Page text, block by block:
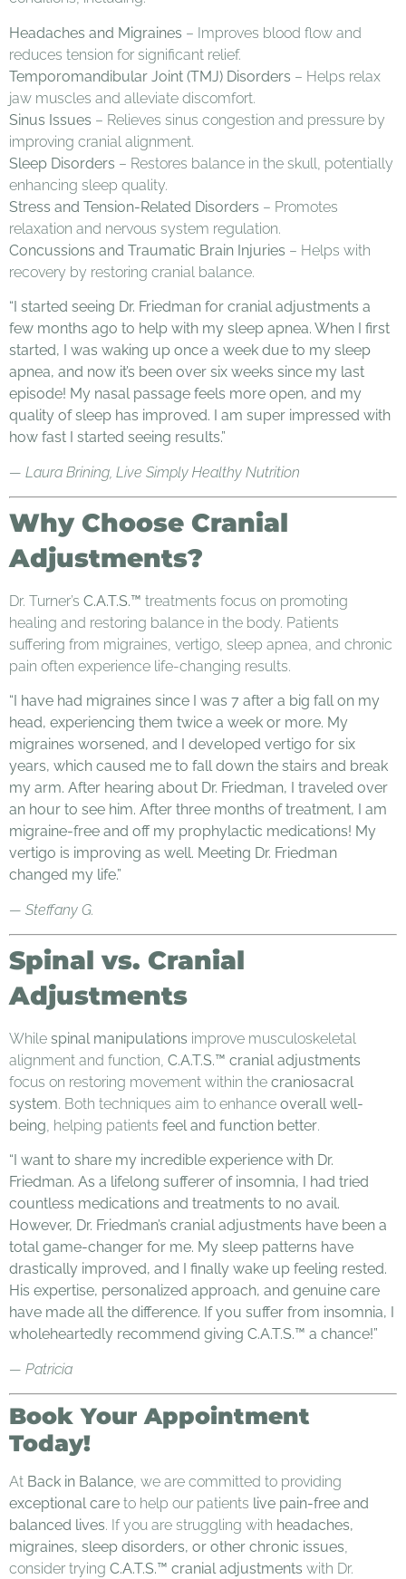
Headaches and Migraines – Improves blood flow and
reduces tension for significant relief.
Temporomandibular Joint (TMJ) Disorders – Helps relax
jaw muscles and alleviate discomfort.
Sinus Issues – Relieves sinus congestion and pressure by
improving cranial alignment.
Sleep Disorders – Restores balance in the skull, potentially
enhancing sleep quality.
Stress and Tension-Related Disorders – Promotes
relaxation and nervous system regulation.
Concussions and Traumatic Brain Injuries – Helps with
recovery by restoring cranial balance.
“I started seeing Dr. Friedman for cranial adjustments a
few months ago to help with my sleep apnea. When I first
started, I was waking up once a week due to my sleep
apnea, and now it’s been over six weeks since my last
episode! My nasal passage feels more open, and my
quality of sleep has improved. I am super impressed with
how fast I started seeing results.”
— Laura Brining, Live Simply Healthy Nutrition
Why Choose Cranial
Adjustments?
Dr. Turner’s C.A.T.S.™ treatments focus on promoting
healing and restoring balance in the body. Patients
suffering from migraines, vertigo, sleep apnea, and chronic
pain often experience life-changing results.
“I have had migraines since I was 7 after a big fall on my
head, experiencing them twice a week or more. My
migraines worsened, and I developed vertigo for six
years, which caused me to fall down the stairs and break
my arm. After hearing about Dr. Friedman, I traveled over
an hour to see him. After three months of treatment, I am
migraine-free and off my prophylactic medications! My
vertigo is improving as well. Meeting Dr. Friedman
changed my life.”
— Steffany G.
Spinal vs. Cranial
Adjustments
While spinal manipulations improve musculoskeletal
alignment and function, C.A.T.S.™ cranial adjustments
focus on restoring movement within the craniosacral
system. Both techniques aim to enhance overall well-
being, helping patients feel and function better.
“I want to share my incredible experience with Dr.
Friedman. As a lifelong sufferer of insomnia, I had tried
countless medications and treatments to no avail.
However, Dr. Friedman’s cranial adjustments have been a
total game-changer for me. My sleep patterns have
drastically improved, and I finally wake up feeling rested.
His expertise, personalized approach, and genuine care
have made all the difference. If you suffer from insomnia, I
wholeheartedly recommend giving C.A.T.S.™ a chance!”
— Patricia
Book Your Appointment
Today!
At Back in Balance, we are committed to providing
exceptional care to help our patients live pain-free and
balanced lives. If you are struggling with headaches,
migraines, sleep disorders, or other chronic issues,
consider trying C.A.T.S.™ cranial adjustments with Dr.